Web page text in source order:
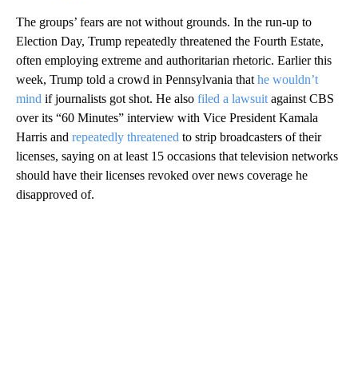
The groups’ fears are not without grounds. In the run-up to
Election Day, Trump repeatedly threatened the Fourth Estate,
often employing extreme and authoritarian rhetoric. Earlier this
week, Trump told a crowd in Pennsylvania that he wouldn’t
mind if journalists got shot. He also filed a lawsuit against CBS
over its “60 Minutes” interview with Vice President Kamala
Harris and repeatedly threatened to strip broadcasters of their
licenses, saying on at least 15 occasions that television networks
should have their licenses revoked over news coverage he
disapproved of.